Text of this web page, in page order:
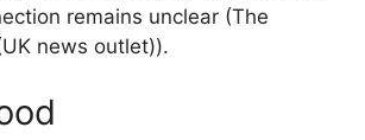
remains unclear (The
news outlet)).